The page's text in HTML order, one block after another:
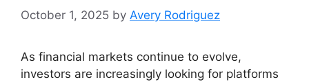
October 1, 2025 by Avery Rodriguez
As financial markets continue to evolve,
investors are increasingly looking for platforms